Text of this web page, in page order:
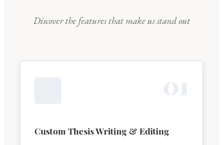
Discover the features that make us stand out
Custom Thesis Writing & Editing